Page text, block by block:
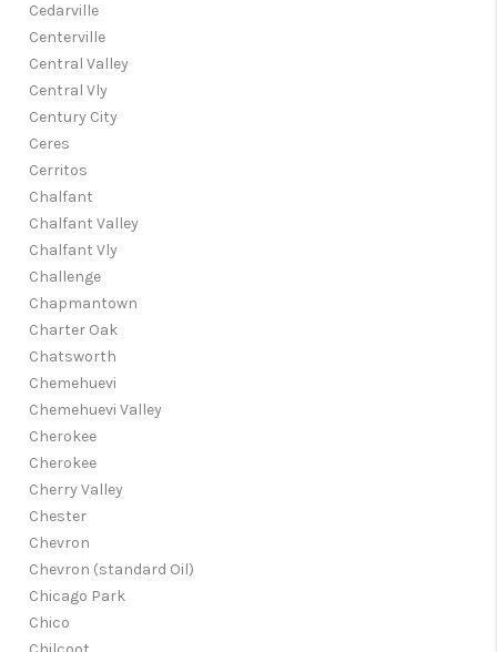
Cedarville
Centerville
Central Valley
Central Vly
Century City
Ceres
Cerritos
Chalfant
Chalfant Valley
Chalfant Vly
Challenge
Chapmantown
Charter Oak
Chatsworth
Chemehuevi
Chemehuevi Valley
Cherokee
Cherokee
Cherry Valley
Chester
Chevron
Chevron (standard Oil)
Chicago Park
Chico